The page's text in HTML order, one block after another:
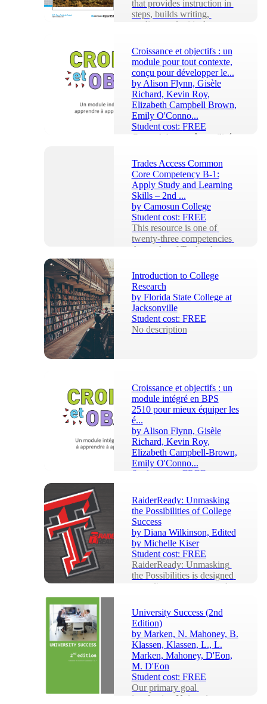
that provides instruction in
steps, builds writing,
reading, and critical
Croissance et objectifs : un
module pour tout contexte,
conçu pour développer le...
by Alison Flynn, Gisèle
Richard, Kevin Roy,
Elizabeth Campbell Brown,
Emily O'Conno...
Student cost: FREE
Ce module peut être utilisé
n'importe quel contexte et
est destiné à vous aider à
devenir un appr...
Trades Access Common
Core Competency B-1:
Apply Study and Learning
Skills – 2nd ...
by Camosun College
Student cost: FREE
This resource is one of
twenty-three competencies
that make of Trades Access
After completing this c...
Introduction to College
Research
by Florida State College at
Jacksonville
Student cost: FREE
No description
Croissance et objectifs : un
module intégré en BPS
2510 pour mieux équiper les
é...
by Alison Flynn, Gisèle
Richard, Kevin Roy,
Elizabeth Campbell-Brown,
Emily O'Conno...
Student cost: FREE
être adapté par les
instructeurs de cours à leur
propre contexte. Cette
intégration bénéficie e...
RaiderReady: Unmasking
the Possibilities of College
Success
by Diana Wilkinson, Edited
by Michelle Kiser
Student cost: FREE
RaiderReady: Unmasking
the Possibilities is designed
to acclimate, prepare, and
students in ...
University Success (2nd
Edition)
by Marken, N. Mahoney, B.
Klassen, Klassen, L., L.
Marken, Mahoney, D'Eon,
M. D'Eon
Student cost: FREE
Our primary goal
in adapting University